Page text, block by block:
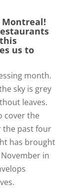
Montreal!
us to
month.
sky is grey
leaves.
cover the
the past four
has brought
in